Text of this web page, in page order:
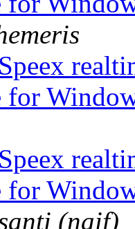
for
for
(naif)